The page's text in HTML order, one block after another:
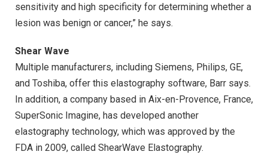
sensitivity and high specificity for determining whether a
lesion was benign or cancer,” he says.
Shear Wave
Multiple manufacturers, including Siemens, Philips, GE,
and Toshiba, offer this elastography software, Barr says.
In addition, a company based in Aix-en-Provence, France,
SuperSonic Imagine, has developed another
elastography technology, which was approved by the
FDA in 2009, called ShearWave Elastography.